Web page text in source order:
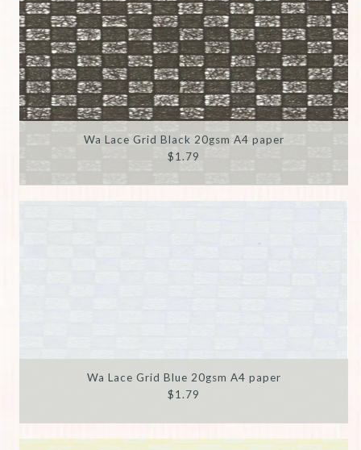
Wa Lace Grid Black 20gsm A4 paper
$1.79
Wa Lace Grid Blue 20gsm A4 paper
$1.79